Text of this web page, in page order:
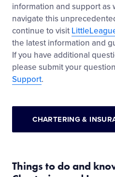
information and support as
navigate this
continue to visit
the latest information and
If you have additional
please submit your
Support.
CHARTERING &
Things to do and